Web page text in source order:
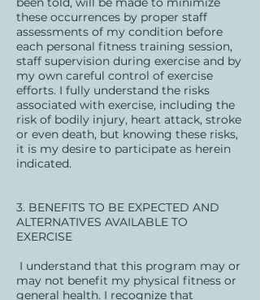
these occurrences by proper staff
assessments of my condition before
each personal fitness training session,
staff supervision during exercise and by
my own careful control of exercise
efforts. I fully understand the risks
associated with exercise, including the
risk of bodily injury, heart attack, stroke
or even death, but knowing these risks,
it is my desire to participate as herein
indicated.
3. BENEFITS TO BE EXPECTED AND
ALTERNATIVES AVAILABLE TO
EXERCISE
I understand that this program may or
may not benefit my physical fitness or
general health. I recognize that